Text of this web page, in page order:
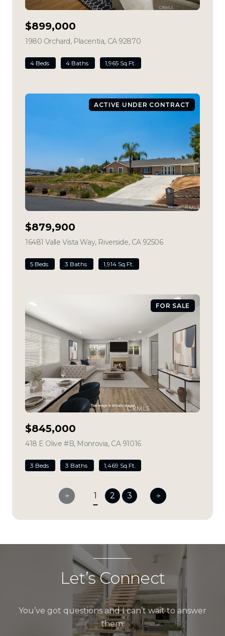
$899,000
1980 Orchard, Placentia, CA 92870
4 Beds 4 Baths 1,965 Sq.Ft.
ACTIVE UNDER CONTRACT
$879,900
16481 Valle Vista Way, Riverside, CA 92506view listing
5 Beds 3 Baths 1,914 Sq.Ft.
FOR SALE
$845,000
418 E Olive #B, Monrovia, CA 91016view listing
3 Beds 3 Baths 1,469 Sq.Ft.
1 2 3
Let’s Connect
You’ve got questions and I can’t wait to answer
them.